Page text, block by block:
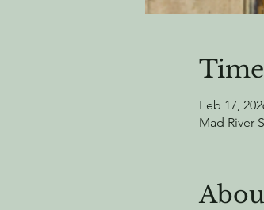
Feb 17,
Mad River